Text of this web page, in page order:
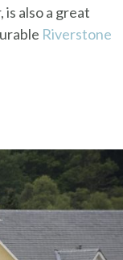
also a great
Riverstone